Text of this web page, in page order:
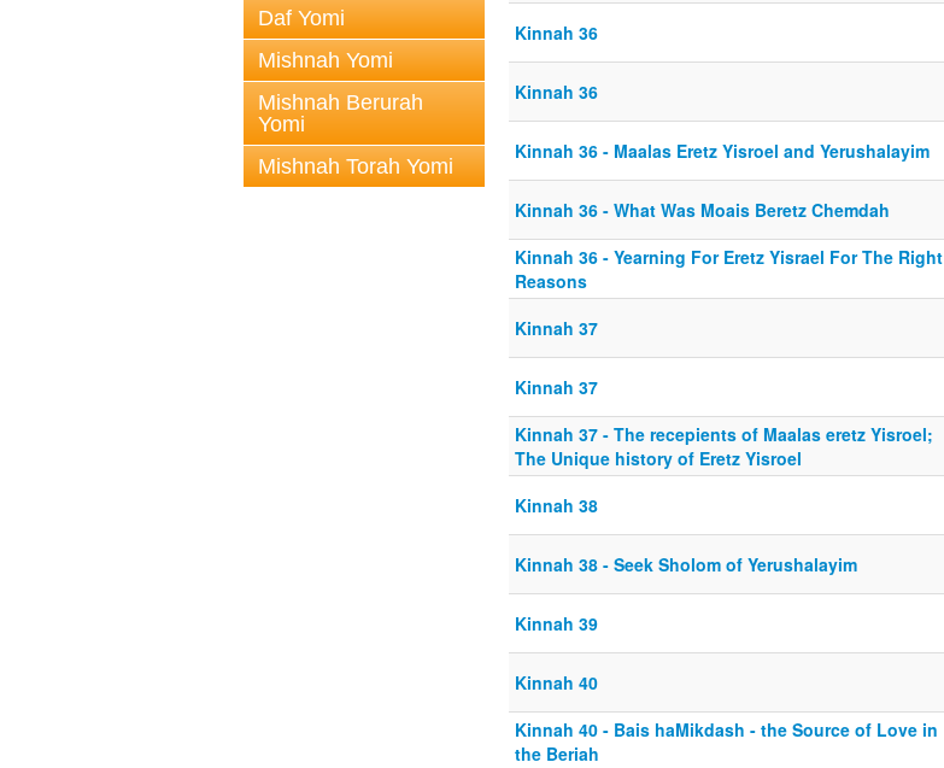
Daf Yomi
Mishnah Yomi
Mishnah Berurah
Yomi
Mishnah Torah Yomi
Kinnah 36
Kinnah 36
Kinnah 36 - Maalas Eretz Yisroel and Yerushalayim
Kinnah 36 - What Was Moais Beretz Chemdah
Kinnah 36 - Yearning For Eretz Yisrael For The Right
Reasons
Kinnah 37
Kinnah 37
Kinnah 37 - The recepients of Maalas eretz Yisroel;
The Unique history of Eretz Yisroel
Kinnah 38
Kinnah 38 - Seek Sholom of Yerushalayim
Kinnah 39
Kinnah 40
Kinnah 40 - Bais haMikdash - the Source of Love in
the Beriah